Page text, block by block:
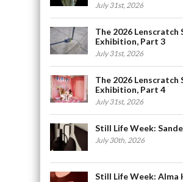
July 31st, 2026
The 2026 Lenscratch
Exhibition, Part 3
July 31st, 2026
The 2026 Lenscratch
Exhibition, Part 4
July 31st, 2026
Still Life Week:
July 30th, 2026
Still Life Week: Alma